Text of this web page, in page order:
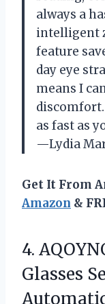
always a
intelligent
feature
day eye
means I
as fast as
—Lydia
Get It From
Amazon &
4.
Glasses